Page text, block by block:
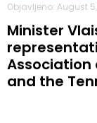
Objavljeno: August
Minister
Association
and the